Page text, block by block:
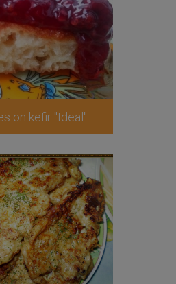
on kefir "Ideal"